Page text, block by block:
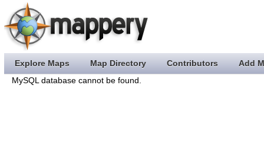
Explore Maps Map Directory Contributors Add
MySQL database cannot be found.